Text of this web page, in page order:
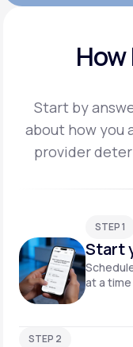
Start by
about how you
provider
STEP 1
Start
at a
STEP 2